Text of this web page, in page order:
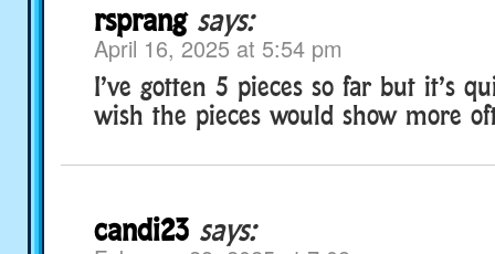
rsprang says:
April 16, 2025 at 5:54 pm
I’ve gotten 5 pieces so far but it’s
wish the pieces would show more
candi23 says: